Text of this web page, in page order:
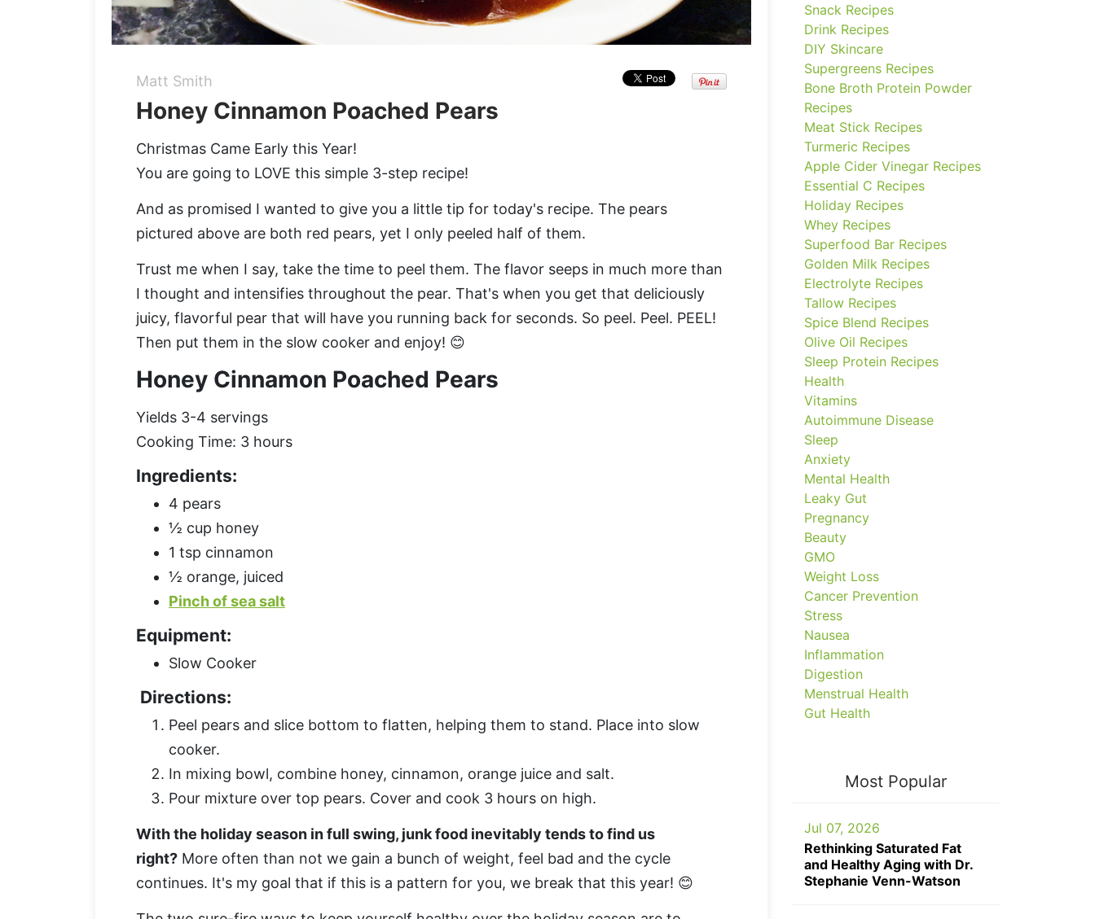
Matt Smith
Honey Cinnamon Poached Pears
Christmas Came Early this Year!
You are going to LOVE this simple 3-step recipe!
And as promised I wanted to give you a little tip for today's recipe. The pears
pictured above are both red pears, yet I only peeled half of them.
Trust me when I say, take the time to peel them. The flavor seeps in much more than
I thought and intensifies throughout the pear. That's when you get that deliciously
juicy, flavorful pear that will have you running back for seconds. So peel. Peel. PEEL!
Then put them in the slow cooker and enjoy! 😊
Honey Cinnamon Poached Pears
Yields 3-4 servings
Cooking Time: 3 hours
Ingredients:
4 pears
½ cup honey
1 tsp cinnamon
½ orange, juiced
Pinch of sea salt
Equipment:
Slow Cooker
Directions:
Peel pears and slice bottom to flatten, helping them to stand. Place into slow
cooker.
In mixing bowl, combine honey, cinnamon, orange juice and salt.
Pour mixture over top pears. Cover and cook 3 hours on high.
With the holiday season in full swing, junk food inevitably tends to find us
right? More often than not we gain a bunch of weight, feel bad and the cycle
continues. It's my goal that if this is a pattern for you, we break that this year! 😊
Snack Recipes
Drink Recipes
DIY Skincare
Supergreens Recipes
Bone Broth Protein Powder
Recipes
Meat Stick Recipes
Turmeric Recipes
Apple Cider Vinegar Recipes
Essential C Recipes
Holiday Recipes
Whey Recipes
Superfood Bar Recipes
Golden Milk Recipes
Electrolyte Recipes
Tallow Recipes
Spice Blend Recipes
Olive Oil Recipes
Sleep Protein Recipes
Health
Vitamins
Autoimmune Disease
Sleep
Anxiety
Mental Health
Leaky Gut
Pregnancy
Beauty
GMO
Weight Loss
Cancer Prevention
Stress
Nausea
Inflammation
Digestion
Menstrual Health
Gut Health
Most Popular
Jul 07, 2026
Rethinking Saturated Fat
and Healthy Aging with Dr.
Stephanie Venn-Watson